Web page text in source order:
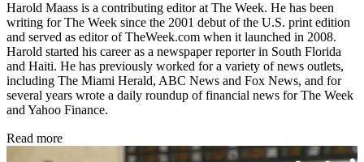
Harold Maass is a contributing editor at The Week. He has been
writing for The Week since the 2001 debut of the U.S. print edition
and served as editor of TheWeek.com when it launched in 2008.
Harold started his career as a newspaper reporter in South Florida
and Haiti. He has previously worked for a variety of news outlets,
including The Miami Herald, ABC News and Fox News, and for
several years wrote a daily roundup of financial news for The Week
and Yahoo Finance.
Read more